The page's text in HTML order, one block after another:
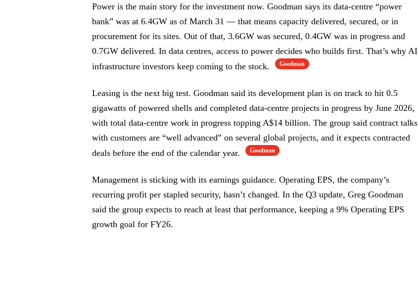
Power is the main story for the investment now. Goodman says its data-centre “power
bank” was at 6.4GW as of March 31 — that means capacity delivered, secured, or in
procurement for its sites. Out of that, 3.6GW was secured, 0.4GW was in progress and
0.7GW delivered. In data centres, access to power decides who builds first. That’s why AI
infrastructure investors keep coming to the stock.
Goodman
Leasing is the next big test. Goodman said its development plan is on track to hit 0.5
gigawatts of powered shells and completed data-centre projects in progress by June 2026,
with total data-centre work in progress topping A$14 billion. The group said contract talks
with customers are “well advanced” on several global projects, and it expects contracted
deals before the end of the calendar year.
Goodman
Management is sticking with its earnings guidance. Operating EPS, the company’s
recurring profit per stapled security, hasn’t changed. In the Q3 update, Greg Goodman
said the group expects to reach at least that performance, keeping a 9% Operating EPS
growth goal for FY26.